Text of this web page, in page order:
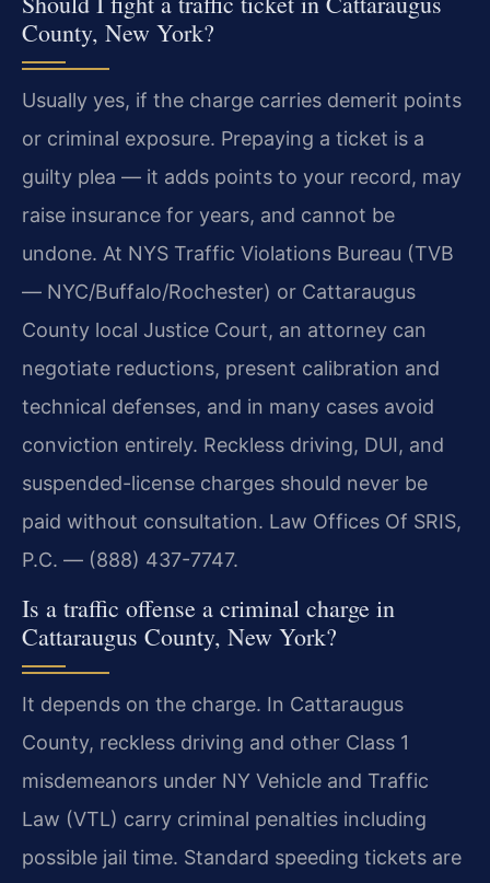
County, New York?
Usually yes, if the charge carries demerit points
or criminal exposure. Prepaying a ticket is a
guilty plea — it adds points to your record, may
raise insurance for years, and cannot be
undone. At NYS Traffic Violations Bureau (TVB
— NYC/Buffalo/Rochester) or Cattaraugus
County local Justice Court, an attorney can
negotiate reductions, present calibration and
technical defenses, and in many cases avoid
conviction entirely. Reckless driving, DUI, and
suspended-license charges should never be
paid without consultation. Law Offices Of SRIS,
P.C. — (888) 437-7747.
Is a traffic offense a criminal charge in
Cattaraugus County, New York?
It depends on the charge. In Cattaraugus
County, reckless driving and other Class 1
misdemeanors under NY Vehicle and Traffic
Law (VTL) carry criminal penalties including
possible jail time. Standard speeding tickets are